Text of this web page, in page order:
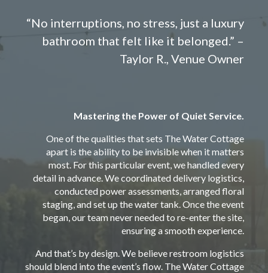
“No interruptions, no stress, just a luxury
bathroom that felt like it belonged.” –
Taylor R., Venue Owner
Mastering the Power of Quiet Service.
One of the qualities that sets The Water Cottage
apart is the ability to be invisible when it matters
most. For this particular event, we handled every
detail in advance. We coordinated delivery logistics,
conducted power assessments, arranged floral
staging, and set up the water tank. Once the event
began, our team never needed to re-enter the site,
ensuring a smooth experience.
And that’s by design. We believe restroom logistics
should blend into the event’s flow. The Water Cottage